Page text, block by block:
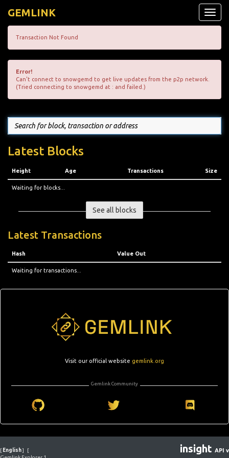
Toggle
GEMLINK
Transaction Not Found
Error!
Can't connect to snowgemd to get live updates from the p2p network.
(Tried connecting to snowgemd at : and failed.)
Latest Blocks
Height Age Transactions Size
Waiting for blocks...
See all blocks
Latest Transactions
Hash Value Out
Waiting for transactions...
Visit our official website gemlink.org
Gemlink Community
[ English]
[
insight API v